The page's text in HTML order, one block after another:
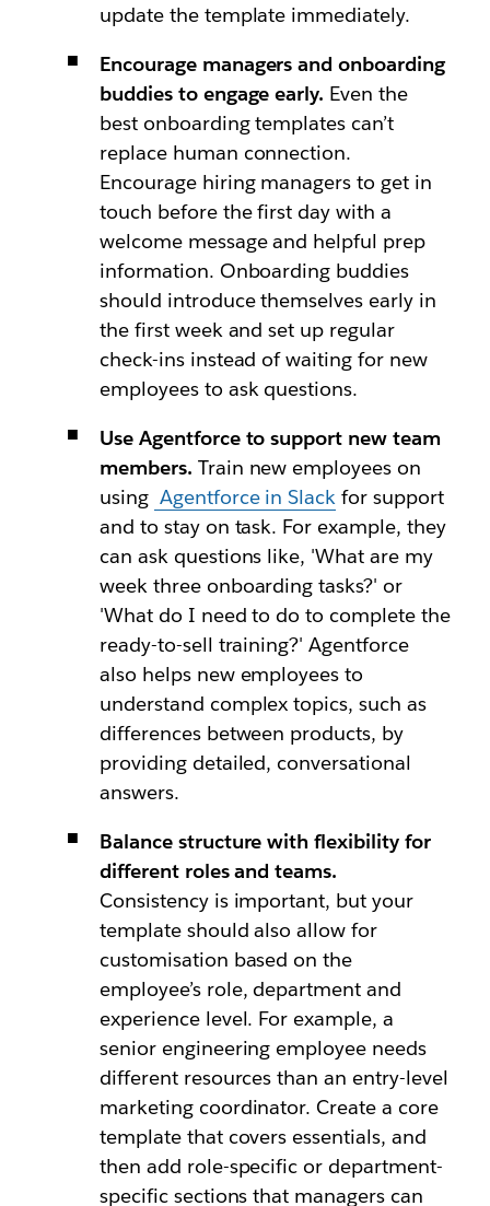
update the template immediately.
Encourage managers and onboarding
buddies to engage early. Even the
best onboarding templates can’t
replace human connection.
Encourage hiring managers to get in
touch before the first day with a
welcome message and helpful prep
information. Onboarding buddies
should introduce themselves early in
the first week and set up regular
check-ins instead of waiting for new
employees to ask questions.
Use Agentforce to support new team
members. Train new employees on
using Agentforce in Slack for support
and to stay on task. For example, they
can ask questions like, 'What are my
week three onboarding tasks?' or
'What do I need to do to complete the
ready-to-sell training?' Agentforce
also helps new employees to
understand complex topics, such as
differences between products, by
providing detailed, conversational
answers.
Balance structure with flexibility for
different roles and teams.
Consistency is important, but your
template should also allow for
customisation based on the
employee’s role, department and
experience level. For example, a
senior engineering employee needs
different resources than an entry-level
marketing coordinator. Create a core
template that covers essentials, and
then add role-specific or department-
specific sections that managers can